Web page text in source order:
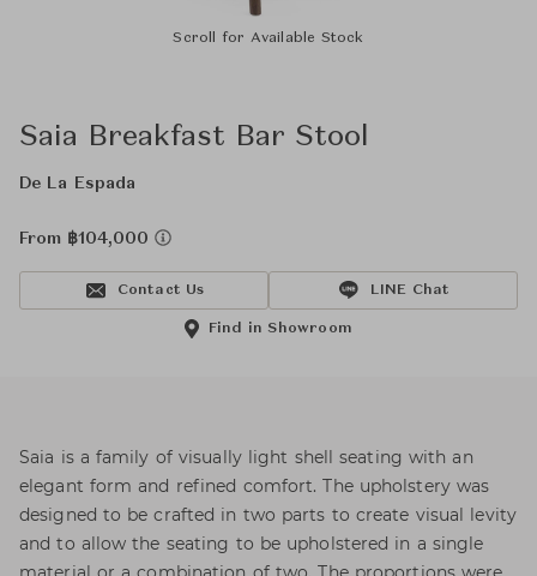
Scroll for Available Stock
Saia Breakfast Bar Stool
De La Espada
From ฿104,000
Contact Us LINE Chat
Find in Showroom
Saia is a family of visually light shell seating with an
elegant form and refined comfort. The upholstery was
designed to be crafted in two parts to create visual levity
and to allow the seating to be upholstered in a single